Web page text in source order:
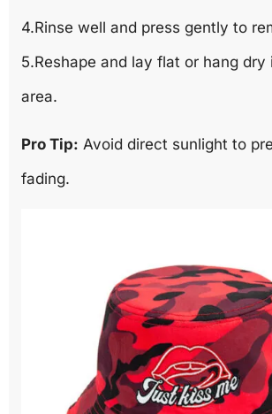
4.Rinse well and press gently to
5.Reshape and lay flat or hang dry
area.
Pro Tip: Avoid direct sunlight to
fading.